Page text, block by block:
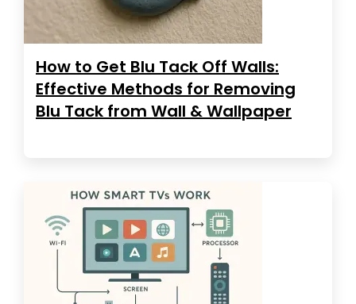
How to Get Blu Tack Off Walls:
Effective Methods for Removing
Blu Tack from Wall & Wallpaper